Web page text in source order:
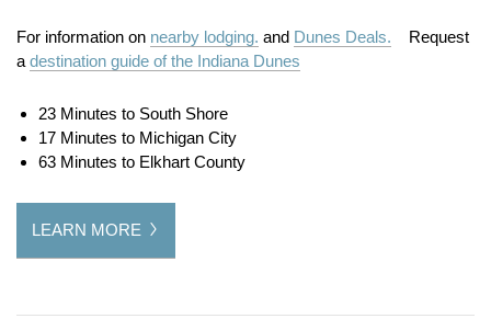
For information on nearby lodging. and Dunes Deals. Request
a destination guide of the Indiana Dunes
23 Minutes to South Shore
17 Minutes to Michigan City
63 Minutes to Elkhart County
LEARN MORE